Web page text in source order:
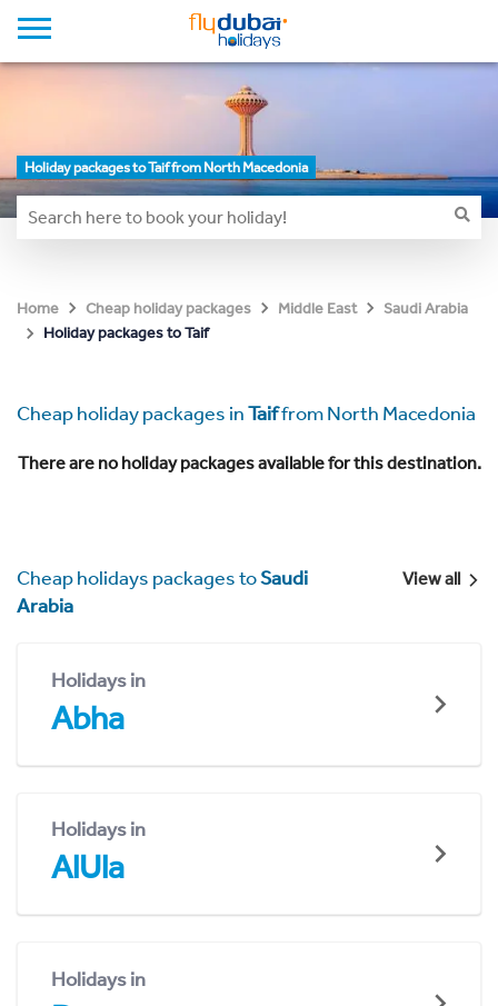
Holiday packages to Taif from North Macedonia
Home Cheap holiday packages Middle East
Saudi Arabia
Holiday packages to Taif
Cheap holiday packages inTaiffrom North Macedonia
There are no holiday packages available for this destination.
Cheap holidays packages toSaudi
Arabia
View all
Holidays in
Abha
Holidays in
AlUla
Holidays in